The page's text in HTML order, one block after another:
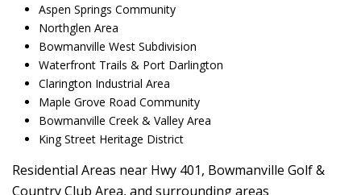
Aspen Springs Community
Northglen Area
Bowmanville West Subdivision
Waterfront Trails & Port Darlington
Clarington Industrial Area
Maple Grove Road Community
Bowmanville Creek & Valley Area
King Street Heritage District
Residential Areas near Hwy 401, Bowmanville Golf &
Country Club Area, and surrounding areas